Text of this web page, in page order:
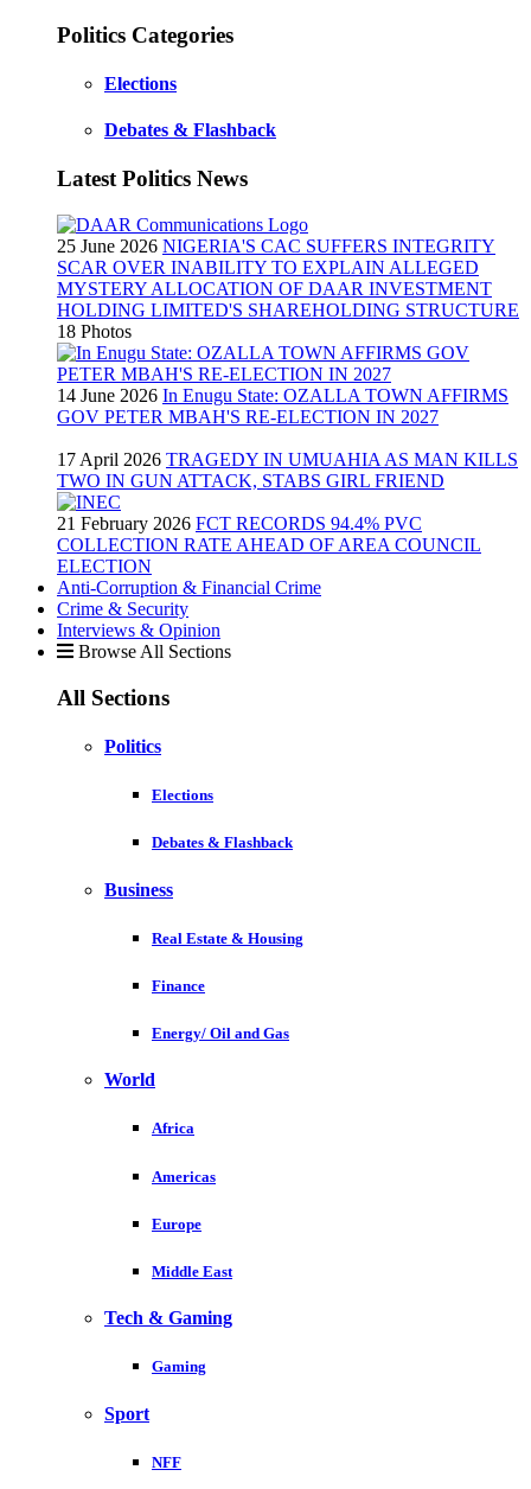
Politics Categories
Elections
Debates & Flashback
Latest Politics News
25 June 2026 NIGERIA'S CAC SUFFERS INTEGRITY
SCAR OVER INABILITY TO EXPLAIN ALLEGED
MYSTERY ALLOCATION OF DAAR INVESTMENT
HOLDING LIMITED'S SHAREHOLDING STRUCTURE
18 Photos
14 June 2026 In Enugu State: OZALLA TOWN AFFIRMS
GOV PETER MBAH'S RE-ELECTION IN 2027
17 April 2026 TRAGEDY IN UMUAHIA AS MAN KILLS
TWO IN GUN ATTACK, STABS GIRL FRIEND
21 February 2026 FCT RECORDS 94.4% PVC
COLLECTION RATE AHEAD OF AREA COUNCIL
ELECTION
Anti-Corruption & Financial Crime
Crime & Security
Interviews & Opinion
Browse All Sections
All Sections
Politics
Elections
Debates & Flashback
Business
Real Estate & Housing
Finance
Energy/ Oil and Gas
World
Africa
Americas
Europe
Middle East
Tech & Gaming
Gaming
Sport
NFF